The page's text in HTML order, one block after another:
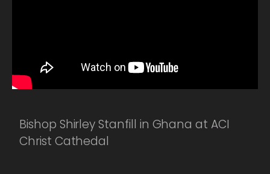
Bishop Shirley Stanfill in Ghana at ACI
Christ Cathedal